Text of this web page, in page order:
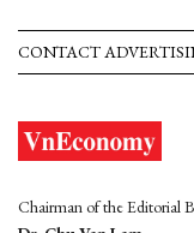
CONTACT
Chairman of the Editorial